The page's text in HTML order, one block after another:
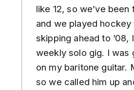
like 12, so we’ve
and we played
skipping ahead to ’08,
weekly solo gig. I was
on my baritone guitar.
so we called him up